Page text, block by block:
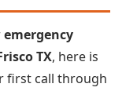
emergency
TX, here is
first call through